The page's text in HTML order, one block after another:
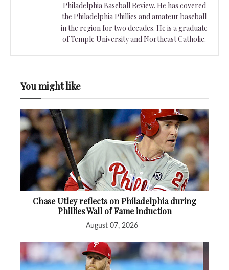
Philadelphia Baseball Review. He has covered
the Philadelphia Phillies and amateur baseball
in the region for two decades. He is a graduate
of Temple University and Northeast Catholic.
You might like
Chase Utley reflects on Philadelphia during
Phillies Wall of Fame induction
August 07, 2026